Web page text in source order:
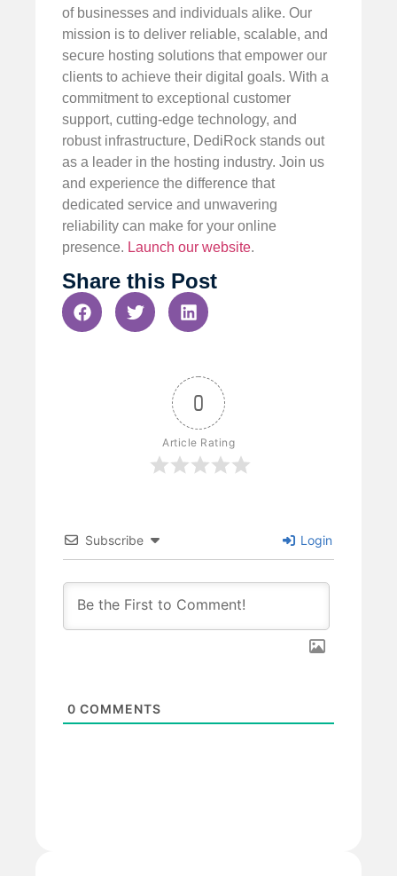
of businesses and individuals alike. Our
mission is to deliver reliable, scalable, and
secure hosting solutions that empower our
clients to achieve their digital goals. With a
commitment to exceptional customer
support, cutting-edge technology, and
robust infrastructure, DediRock stands out
as a leader in the hosting industry. Join us
and experience the difference that
dedicated service and unwavering
reliability can make for your online
presence. Launch our website.
Share this Post
0
Article Rating
Subscribe Login
0 COMMENTS